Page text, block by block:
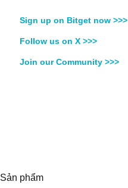
Sign up on Bitget now >>>
Follow us on X >>>
Join our Community >>>
Sản phẩm